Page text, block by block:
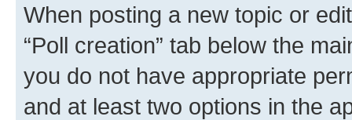
When posting a new topic or
“Poll creation” tab below the
you do not have appropriate
and at least two options in the